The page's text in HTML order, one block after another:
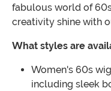
fabulous world of
creativity shine with
What styles are
Women's 60s
including sleek